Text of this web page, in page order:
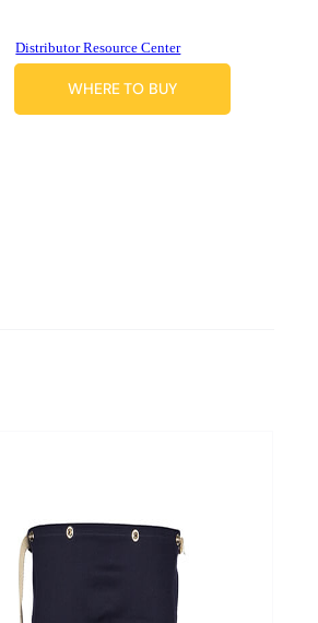
Distributor Resource Center
WHERE TO BUY